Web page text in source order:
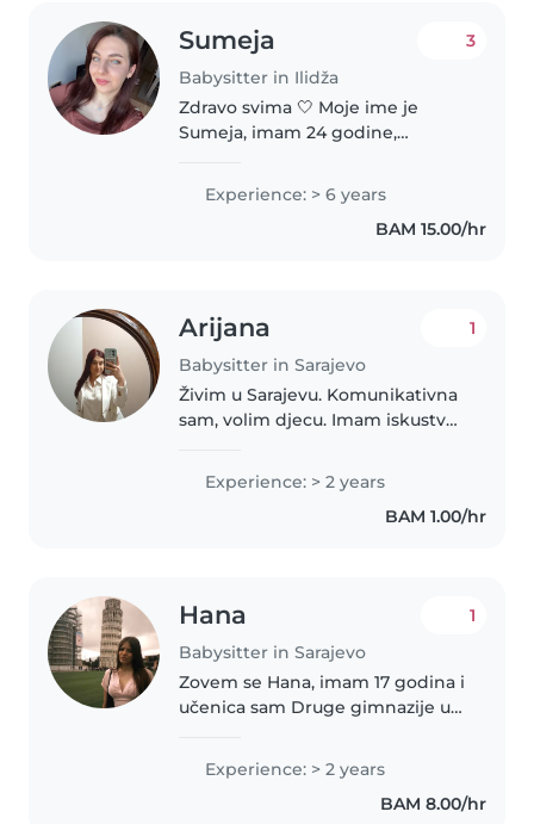
Sumeja
Babysitter in Ilidža
3
Zdravo svima 🤍 Moje ime je
Sumeja, imam 24 godine,
ujedno mlada supruga. Nudim
povremeno čuvanje djece kao
ispomoc roditeljima kojima je
Experience: > 6 years
BAM 15.00/hr
Arijana
Babysitter in Sarajevo
1
Živim u Sarajevu. Komunikativna
sam, volim djecu. Imam iskustva
bi mi bio posao dodatne zarade.
Experience: > 2 years
BAM 1.00/hr
Hana
Babysitter in Sarajevo
1
Zovem se Hana, imam 17 godina i
učenica sam Druge gimnazije u
strpljiva, pouzdana i kreativna
osoba koja uživa u radu s djecom.
Često sam čuvala i još uvijek..
Experience: > 2 years
BAM 8.00/hr